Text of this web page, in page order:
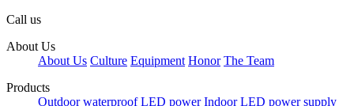
Call us
About Us
About Us Culture Equipment Honor The Team
Products
Outdoor waterproof LED power Indoor LED power supply